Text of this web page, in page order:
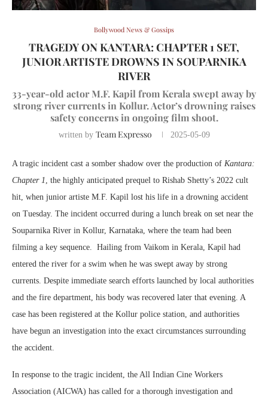
Bollywood News & Gossips
TRAGEDY ON KANTARA: CHAPTER 1 SET,
JUNIOR ARTISTE DROWNS IN SOUPARNIKA
RIVER
33-year-old actor M.F. Kapil from Kerala swept away by
strong river currents in Kollur. Actor’s drowning raises
safety concerns in ongoing film shoot.
written by Team Expresso 2025-05-09
A tragic incident cast a somber shadow over the production of Kantara:
Chapter 1, the highly anticipated prequel to Rishab Shetty’s 2022 cult
hit, when junior artiste M.F. Kapil lost his life in a drowning accident
on Tuesday. The incident occurred during a lunch break on set near the
Souparnika River in Kollur, Karnataka, where the team had been
filming a key sequence. Hailing from Vaikom in Kerala, Kapil had
entered the river for a swim when he was swept away by strong
currents. Despite immediate search efforts launched by local authorities
and the fire department, his body was recovered later that evening. A
case has been registered at the Kollur police station, and authorities
have begun an investigation into the exact circumstances surrounding
the accident.
In response to the tragic incident, the All Indian Cine Workers
Association (AICWA) has called for a thorough investigation and